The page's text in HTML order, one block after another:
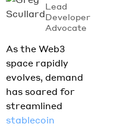
Lead
Developer
Advocate
As the Web3
space rapidly
evolves, demand
has soared for
streamlined
stablecoin